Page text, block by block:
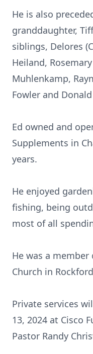
He is also
granddaughter,
siblings, Delores
Heiland,
Muhlenkamp,
Fowler and Donald
Ed owned and
Supplements in
years.
He enjoyed
fishing, being
most of all
He was a member
Church in
Private services
13, 2024 at Cisco
Pastor Randy